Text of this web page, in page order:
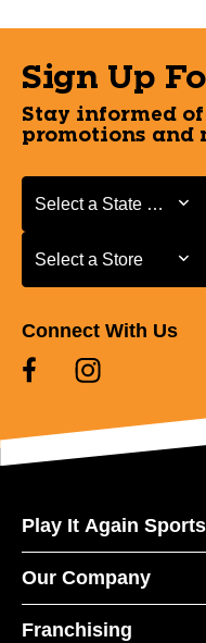
Sign Up
Stay informed
promotions and
Select a State or Province
Select a State or
Select a Store
Select a Store
Connect With Us
Play It Again Sports
Our Company
Franchising